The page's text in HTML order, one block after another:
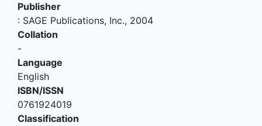
Publisher
: SAGE Publications, Inc., 2004
Collation
-
Language
English
ISBN/ISSN
0761924019
Classification